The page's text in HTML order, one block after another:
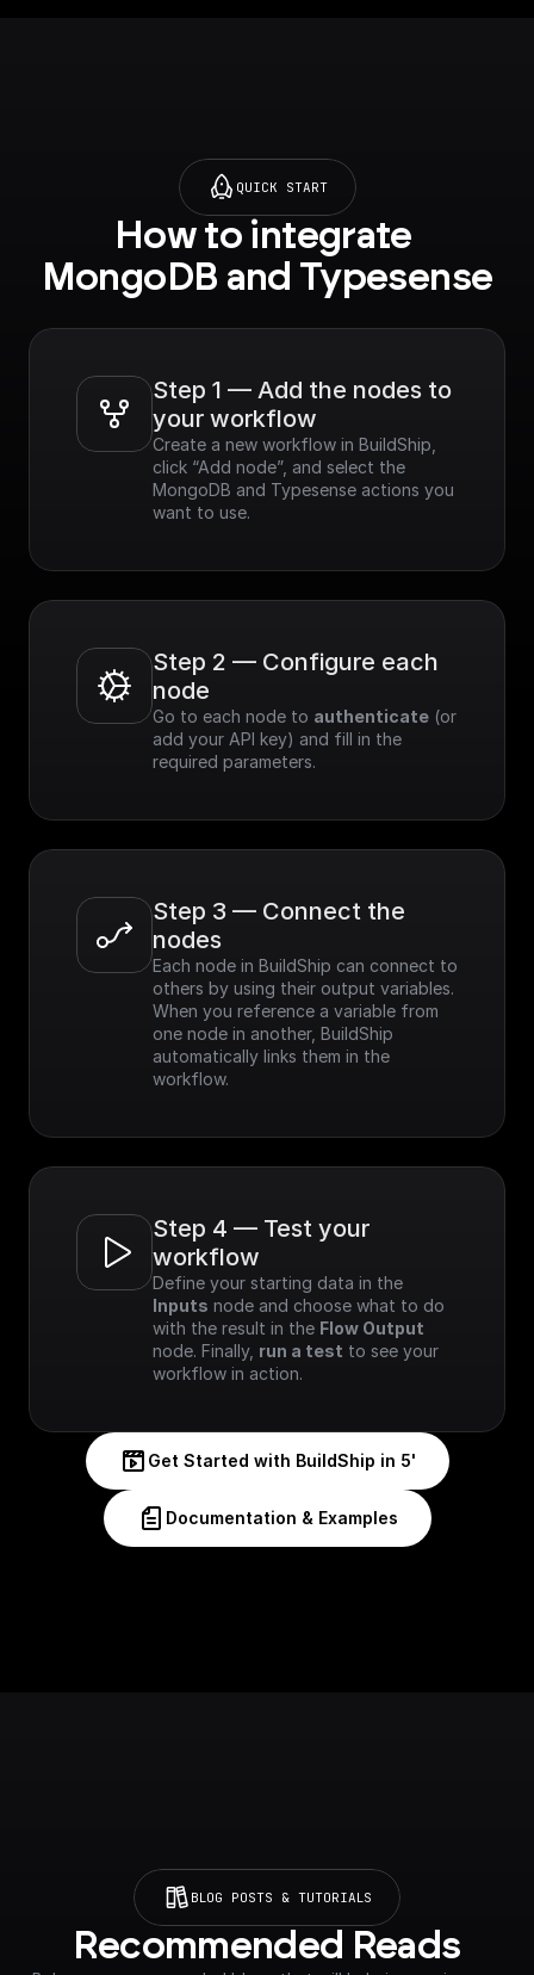
QUICK START
How to integrate
MongoDB and Typesense
Step 1 — Add the nodes to
your workflow
Create a new workflow in BuildShip,
click “Add node”, and select the
MongoDB and Typesense actions you
want to use.
Step 2 — Configure each
node
Go to each node to authenticate (or
add your API key) and fill in the
required parameters.
Step 3 — Connect the
nodes
Each node in BuildShip can connect to
others by using their output variables.
When you reference a variable from
one node in another, BuildShip
automatically links them in the
workflow.
Step 4 — Test your
workflow
Inputs node and choose what to do
with the result in the Flow Output
node. Finally, run a test to see your
workflow in action.
Get Started with BuildShip in 5'
Documentation & Examples
BLOG POSTS & TUTORIALS
Recommended Reads